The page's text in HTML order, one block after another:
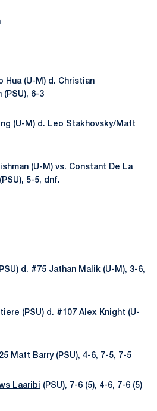
Hua (U-M) d. Christian
(PSU), 6-3
(U-M) d. Leo Stakhovsky/Matt
(U-M) vs. Constant De La
5-5, dnf.
d. #75 Jathan Malik (U-M), 3-6,
(PSU) d. #107 Alex Knight (U-
Matt Barry(PSU), 4-6, 7-5, 7-5
Laaribi (PSU), 7-6 (5), 4-6, 7-6 (5)